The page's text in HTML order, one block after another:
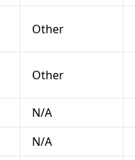
Other
Other
N/A
N/A